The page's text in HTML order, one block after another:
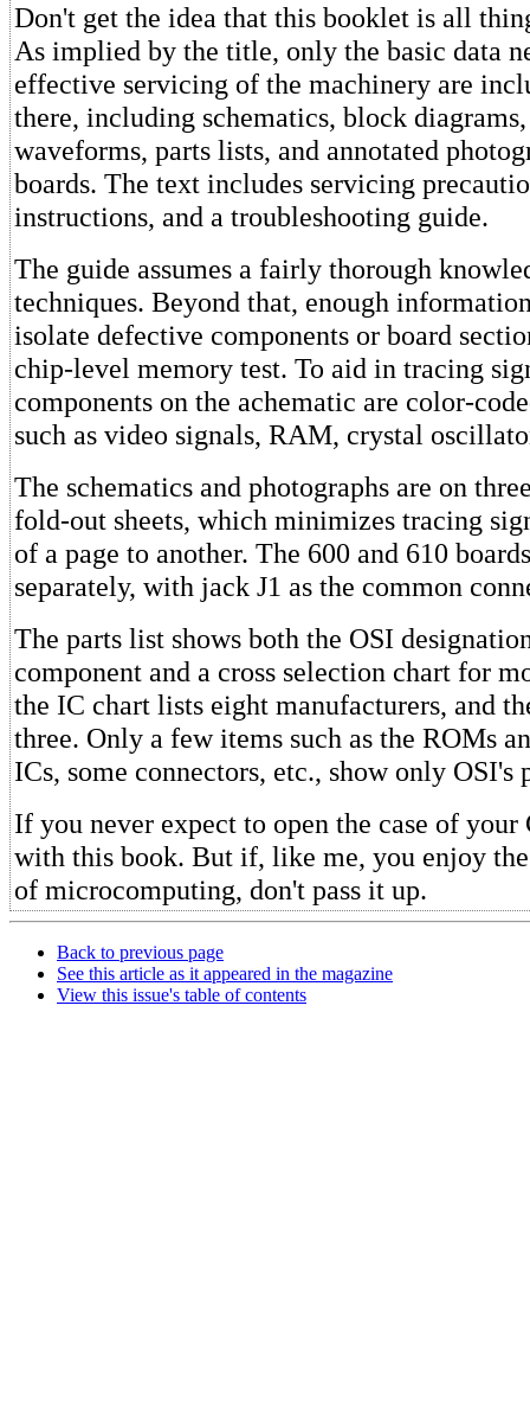
Don't get the idea that this booklet is all
As implied by the title, only the basic data
effective servicing of the machinery are
there, including schematics, block
waveforms, parts lists, and annotated
boards. The text includes servicing
instructions, and a troubleshooting guide.
The guide assumes a fairly thorough
techniques. Beyond that, enough
isolate defective components or board
chip-level memory test. To aid in tracing
components on the achematic are color-
such as video signals, RAM, crystal
The schematics and photographs are on
fold-out sheets, which minimizes tracing
of a page to another. The 600 and 610
separately, with jack J1 as the common
The parts list shows both the OSI
component and a cross selection chart for
the IC chart lists eight manufacturers, and
three. Only a few items such as the ROMs
ICs, some connectors, etc., show only OSI's
If you never expect to open the case of your
with this book. But if, like me, you enjoy
of microcomputing, don't pass it up.
Back to previous page
See this article as it appeared in the magazine
View this issue's table of contents